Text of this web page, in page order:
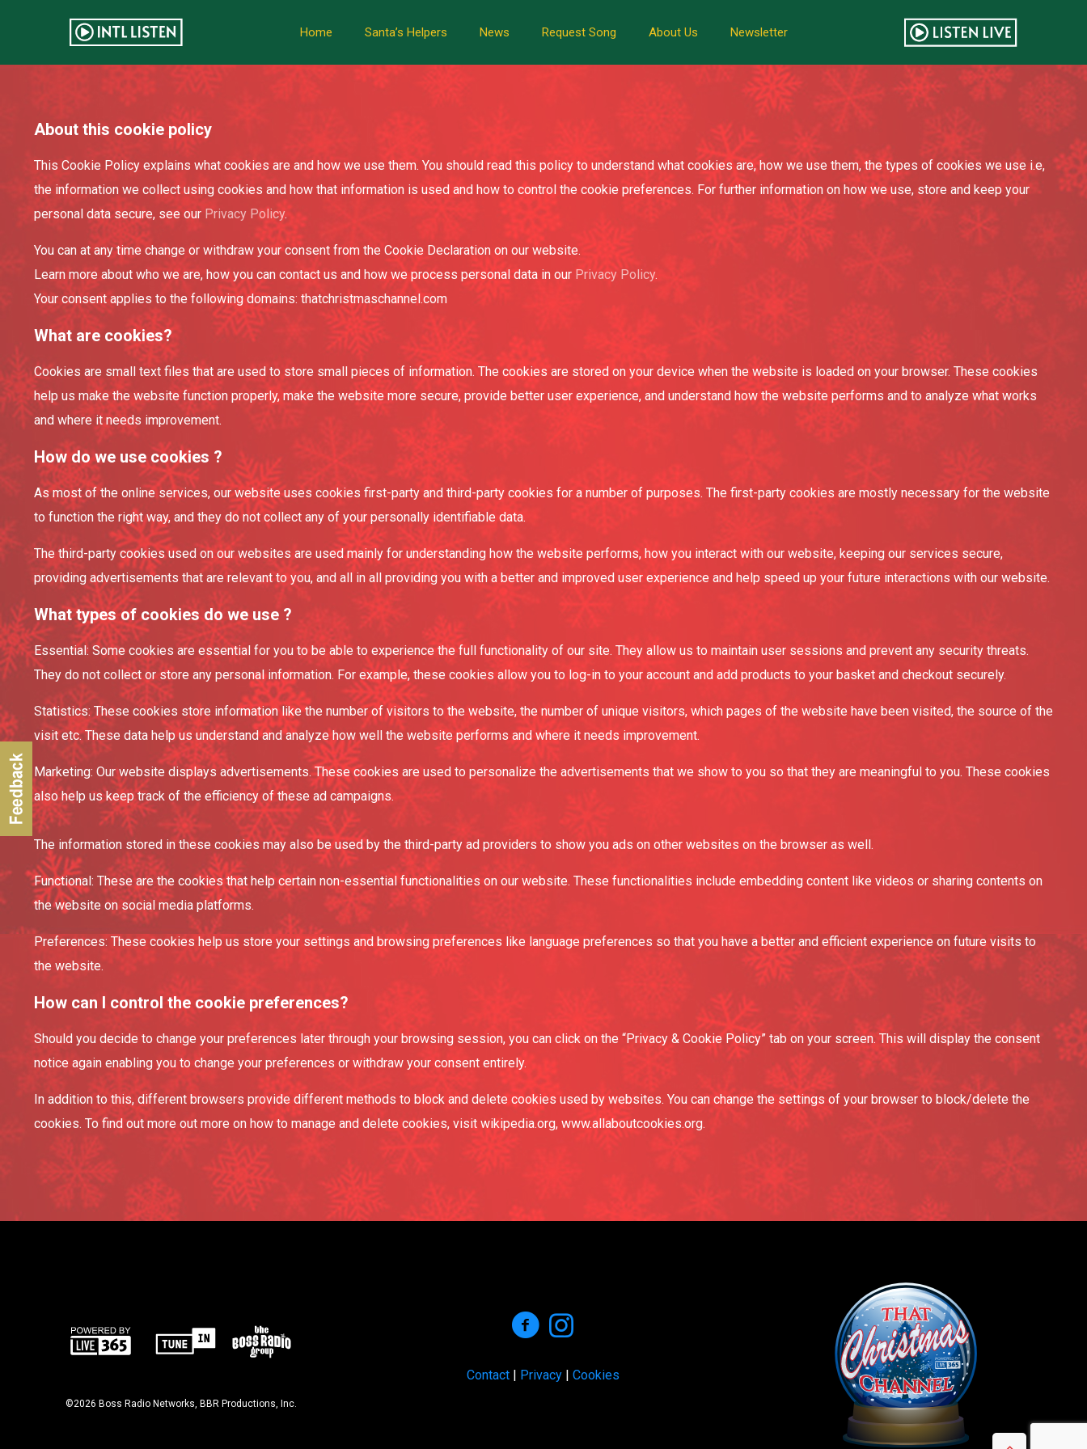
Home Santa’s Helpers News Request Song About Us Newsletter
About this cookie policy
This Cookie Policy explains what cookies are and how we use them. You should read this policy to understand what cookies are, how we use them, the types of cookies we use i.e,
the information we collect using cookies and how that information is used and how to control the cookie preferences. For further information on how we use, store and keep your
personal data secure, see ourPrivacy Policy.
You can at any time change or withdraw your consent from the Cookie Declaration on our website.
Learn more about who we are, how you can contact us and how we process personal data in our Privacy Policy.
Your consent applies to the following domains: thatchristmaschannel.com
What are cookies?
Cookies are small text files that are used to store small pieces of information. The cookies are stored on your device when the website is loaded on your browser. These cookies
help us make the website function properly, make the website more secure, provide better user experience, and understand how the website performs and to analyze what works
and where it needs improvement.
How do we use cookies ?
As most of the online services, our website uses cookies first-party and third-party cookies for a number of purposes. The first-party cookies are mostly necessary for the website
to function the right way, and they do not collect any of your personally identifiable data.
The third-party cookies used on our websites are used mainly for understanding how the website performs, how you interact with our website, keeping our services secure,
providing advertisements that are relevant to you, and all in all providing you with a better and improved user experience and help speed up your future interactions with our website.
What types of cookies do we use ?
Essential: Some cookies are essential for you to be able to experience the full functionality of our site. They allow us to maintain user sessions and prevent any security threats.
They do not collect or store any personal information. For example, these cookies allow you to log-in to your account and add products to your basket and checkout securely.
Statistics: These cookies store information like the number of visitors to the website, the number of unique visitors, which pages of the website have been visited, the source of the
visit etc. These data help us understand and analyze how well the website performs and where it needs improvement.
Marketing: Our website displays advertisements. These cookies are used to personalize the advertisements that we show to you so that they are meaningful to you. These cookies
also help us keep track of the efficiency of these ad campaigns.
The information stored in these cookies may also be used by the third-party ad providers to show you ads on other websites on the browser as well.
Functional: These are the cookies that help certain non-essential functionalities on our website. These functionalities include embedding content like videos or sharing contents on
the website on social media platforms.
Preferences: These cookies help us store your settings and browsing preferences like language preferences so that you have a better and efficient experience on future visits to
the website.
How can I control the cookie preferences?
Should you decide to change your preferences later through your browsing session, you can click on the “Privacy & Cookie Policy” tab on your screen. This will display the consent
notice again enabling you to change your preferences or withdraw your consent entirely.
In addition to this, different browsers provide different methods to block and delete cookies used by websites. You can change the settings of your browser to block/delete the
cookies. To find out more out more on how to manage and delete cookies, visit wikipedia.org, www.allaboutcookies.org.
©2026 Boss Radio Networks, BBR Productions, Inc.
Contact | Privacy |Cookies